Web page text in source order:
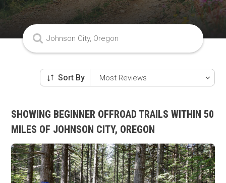
Sort By
SHOWING BEGINNER OFFROAD TRAILS WITHIN 50
MILES OF JOHNSON CITY, OREGON